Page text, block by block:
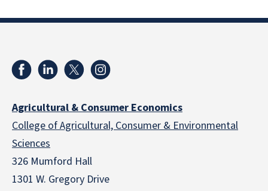
Agricultural & Consumer Economics
College of Agricultural, Consumer & Environmental
Sciences
326 Mumford Hall
1301 W. Gregory Drive